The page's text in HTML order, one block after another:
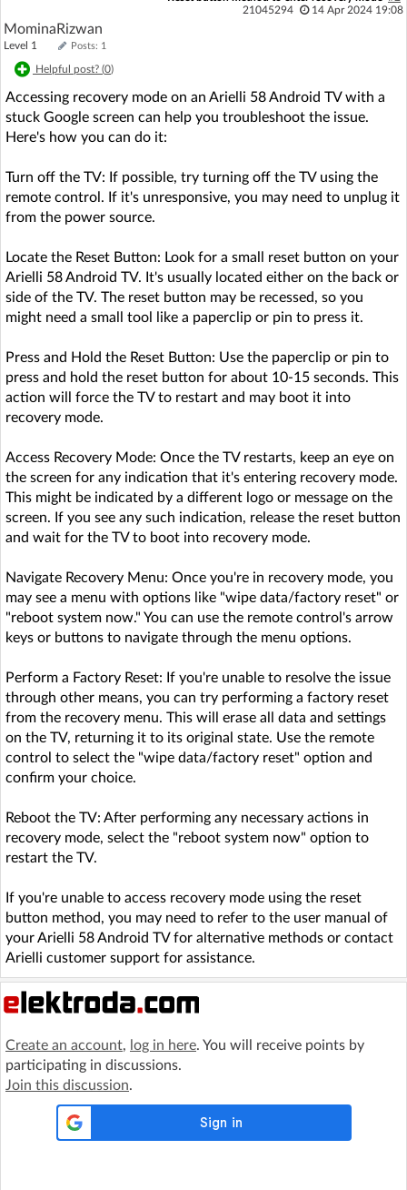
21045294
14 Apr 2024 19:08
MominaRizwan
Level 1 Posts: 1
Helpful post? (0)
Accessing recovery mode on an Arielli 58 Android TV with a
stuck Google screen can help you troubleshoot the issue.
Here's how you can do it:
Turn off the TV: If possible, try turning off the TV using the
remote control. If it's unresponsive, you may need to unplug it
from the power source.
Locate the Reset Button: Look for a small reset button on your
Arielli 58 Android TV. It's usually located either on the back or
side of the TV. The reset button may be recessed, so you
might need a small tool like a paperclip or pin to press it.
Press and Hold the Reset Button: Use the paperclip or pin to
press and hold the reset button for about 10-15 seconds. This
action will force the TV to restart and may boot it into
recovery mode.
Access Recovery Mode: Once the TV restarts, keep an eye on
the screen for any indication that it's entering recovery mode.
This might be indicated by a different logo or message on the
screen. If you see any such indication, release the reset button
and wait for the TV to boot into recovery mode.
Navigate Recovery Menu: Once you're in recovery mode, you
may see a menu with options like "wipe data/factory reset" or
"reboot system now." You can use the remote control's arrow
keys or buttons to navigate through the menu options.
Perform a Factory Reset: If you're unable to resolve the issue
through other means, you can try performing a factory reset
from the recovery menu. This will erase all data and settings
on the TV, returning it to its original state. Use the remote
control to select the "wipe data/factory reset" option and
confirm your choice.
Reboot the TV: After performing any necessary actions in
recovery mode, select the "reboot system now" option to
restart the TV.
If you're unable to access recovery mode using the reset
button method, you may need to refer to the user manual of
your Arielli 58 Android TV for alternative methods or contact
Arielli customer support for assistance.
Create an account, log in here. You will receive points by
participating in discussions.
Join this discussion.